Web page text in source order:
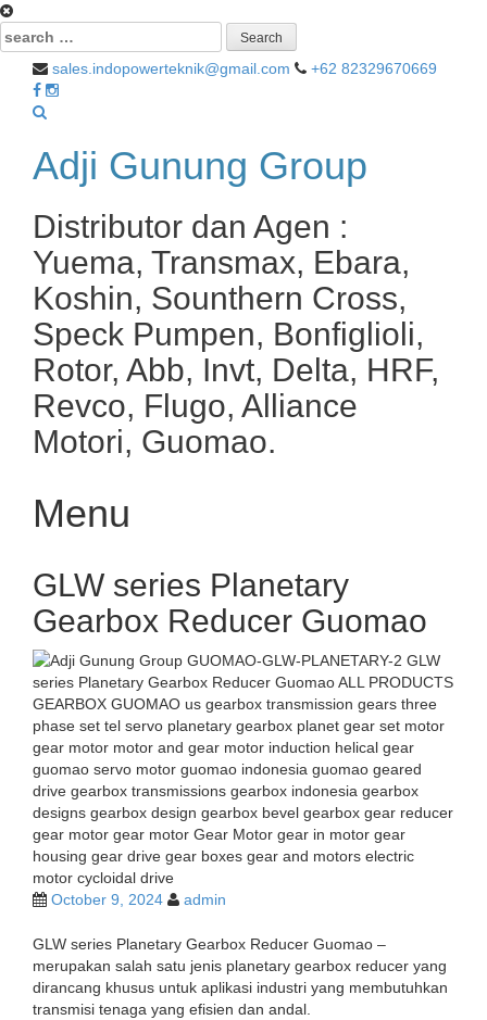
Search
for:
sales.indopowerteknik@gmail.com
+62 82329670669
Adji Gunung Group
Distributor dan Agen :
Yuema, Transmax, Ebara,
Koshin, Sounthern Cross,
Speck Pumpen, Bonfiglioli,
Rotor, Abb, Invt, Delta, HRF,
Revco, Flugo, Alliance
Motori, Guomao.
Menu
to
content
GLW series Planetary
Gearbox Reducer Guomao
October 9, 2024 admin
GLW series Planetary Gearbox Reducer Guomao –
merupakan salah satu jenis planetary gearbox reducer yang
dirancang khusus untuk aplikasi industri yang membutuhkan
transmisi tenaga yang efisien dan andal.